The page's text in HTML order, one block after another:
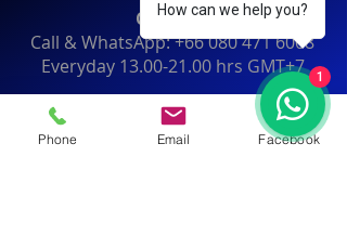
Contact:
Call & WhatsApp:+66 080 471 6008
Everyday 13.00-21.00hrs GMT+7
Thailand
Phone Email Facebook
How can we help you?
1